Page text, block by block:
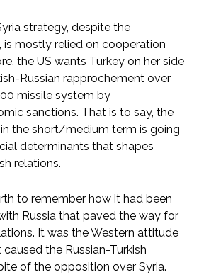
strategy, despite the
is mostly relied on cooperation
the US wants Turkey on her side
Russian rapprochement over
missile system by
sanctions. That is to say, the
the short/medium term is going
determinants that shapes
relations.
to remember how it had been
Russia that paved the way for
It was the Western attitude
the Russian-Turkish
of the opposition over Syria.